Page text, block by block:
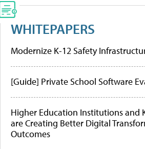
WHITEPAPERS
Modernize K-12 Safety
[Guide] Private School Software
Higher Education Institutions and
are Creating Better Digital
Outcomes